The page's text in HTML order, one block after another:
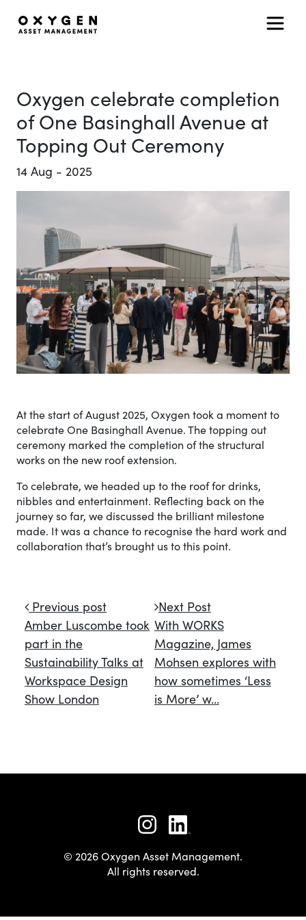
Main Navigation
Oxygen celebrate completion
of One Basinghall Avenue at
Topping Out Ceremony
14 Aug - 2025
At the start of August 2025, Oxygen took a moment to
celebrate One Basinghall Avenue. The topping out
ceremony marked the completion of the structural
works on the new roof extension.
To celebrate, we headed up to the roof for drinks,
nibbles and entertainment. Reflecting back on the
journey so far, we discussed the brilliant milestone
made. It was a chance to recognise the hard work and
collaboration that’s brought us to this point.
Post navigation
Previous post
Amber Luscombe took
part in the
Sustainability Talks at
Workspace Design
Show London
Next Post
With WORKS
Magazine, James
Mohsen explores with
how sometimes ‘Less
is More’ w...
© 2026 Oxygen Asset Management.
All rights reserved.